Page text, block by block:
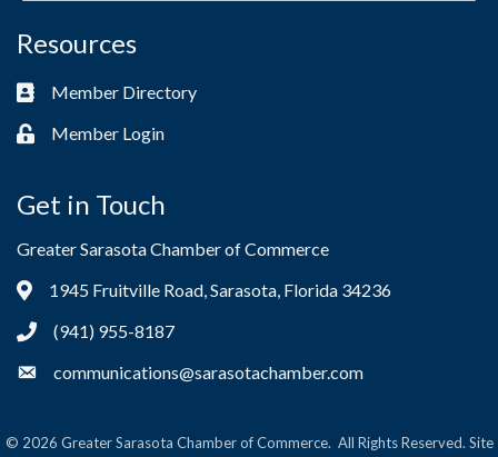
Resources
Business card icon
Member Directory
Lock iconMember Login
Get in Touch
Greater Sarasota Chamber of Commerce
Address & Map
1945 Fruitville Road, Sarasota, Florida 34236
Phone icon(941) 955-8187
Envelope icon
communications@sarasotachamber.com
© 2026 Greater Sarasota Chamber of Commerce. All Rights Reserved. Site